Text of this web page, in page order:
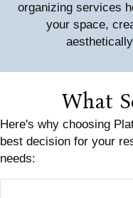
organizing services
your space,
What
Here's why choosing
best decision for your
needs: